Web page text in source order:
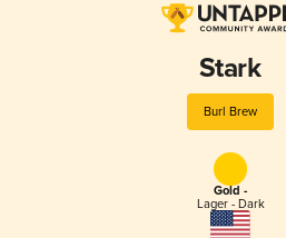
Stark
Burl Brew
Gold -
Lager - Dark